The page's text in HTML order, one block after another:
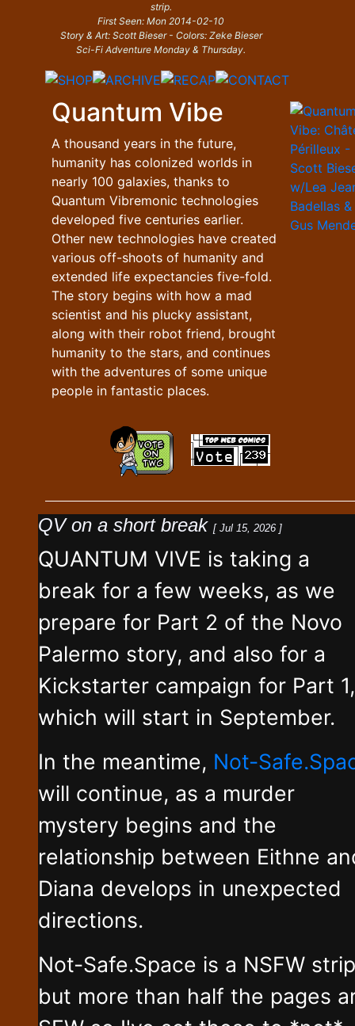
strip.
First Seen: Mon 2014-02-10
Story & Art: Scott Bieser - Colors: Zeke Bieser
Sci-Fi Adventure Monday & Thursday.
Quantum Vibe
A thousand years in the future,
humanity has colonized worlds in
nearly 100 galaxies, thanks to
Quantum Vibremonic technologies
developed five centuries earlier.
Other new technologies have created
various off-shoots of humanity and
extended life expectancies five-fold.
The story begins with how a mad
scientist and his plucky assistant,
along with their robot friend, brought
humanity to the stars, and continues
with the adventures of some unique
people in fantastic places.
QV on a short break [ Jul 15, 2026 ]
QUANTUM VIVE is taking a
break for a few weeks, as we
prepare for Part 2 of the Novo
Palermo story, and also for a
Kickstarter campaign for Part 1,
which will start in September.
In the meantime, Not-
will continue, as a murder
mystery begins and the
relationship between Eithne
Diana develops in unexpected
directions.
Not-Safe.Space is a NSFW strip
but more than half the pages